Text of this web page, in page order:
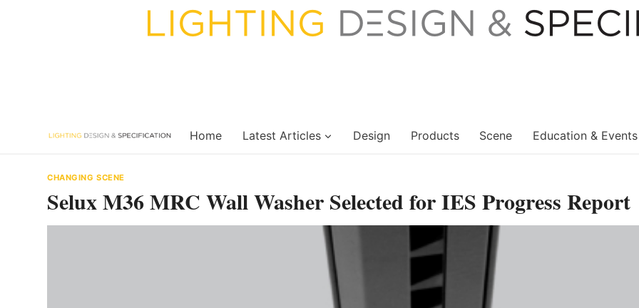
Home Latest Articles Design Products Scene Education & Events
CHANGING SCENE
Selux M36 MRC Wall Washer Selected for IES Progress Report